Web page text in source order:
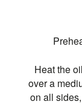
Heat the
over a
on all